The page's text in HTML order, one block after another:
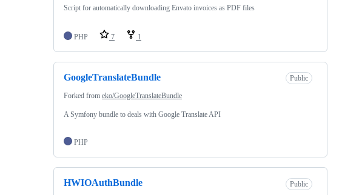
Script for automatically downloading Envato invoices as PDF files
PHP 7 1
GoogleTranslateBundle Public
Forked from eko/GoogleTranslateBundle
A Symfony bundle to deals with Google Translate API
PHP
HWIOAuthBundle Public